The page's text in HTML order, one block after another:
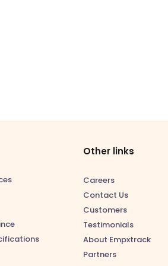
Other links
Careers
Contact Us
Customers
Testimonials
About Empxtrack
Partners